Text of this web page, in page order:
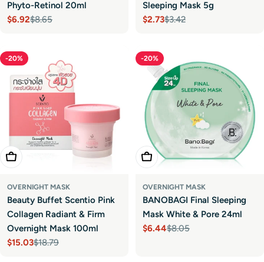
Phyto-Retinol 20ml
Sale
$6.92
Regular$8.65
Sleeping Mask 5g
Sale
$2.73
Regular$3.42
-20%
Add To Cart
OVERNIGHT MASK
Beauty Buffet Scentio Pink
Collagen Radiant & Firm
Overnight Mask 100ml
Sale
$15.03
Regular$18.79
-20%
Add To Cart
OVERNIGHT MASK
BANOBAGI Final Sleeping
Mask White & Pore 24ml
Sale
$6.44
Regular$8.05